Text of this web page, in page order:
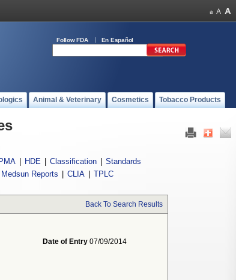
Follow FDA En Español
Animal & Veterinary Cosmetics Tobacco Products
PMA HDE Classification
Standards
Medsun Reports CLIA TPLC
Back To Search Results
Date of Entry 07/09/2014